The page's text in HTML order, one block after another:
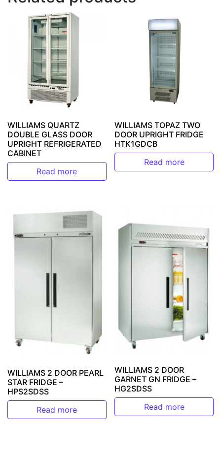
WILLIAMS QUARTZ
DOUBLE GLASS DOOR
UPRIGHT REFRIGERATED
CABINET
Read more
WILLIAMS TOPAZ TWO
DOOR UPRIGHT FRIDGE
HTK1GDCB
Read more
WILLIAMS 2 DOOR PEARL
STAR FRIDGE –
HPS2SDSS
Read more
WILLIAMS 2 DOOR
GARNET GN FRIDGE –
HG2SDSS
Read more